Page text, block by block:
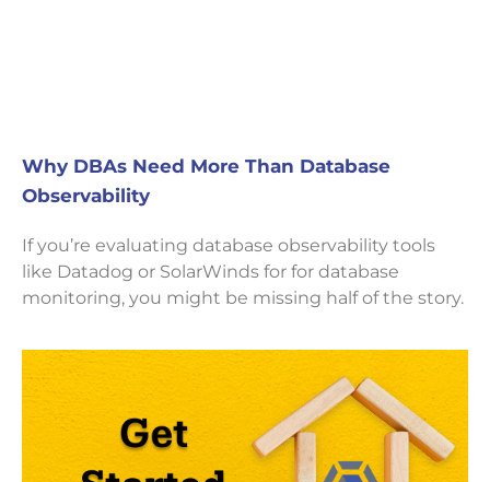
Why DBAs Need More Than Database
Observability
If you’re evaluating database observability tools
like Datadog or SolarWinds for for database
monitoring, you might be missing half of the story.